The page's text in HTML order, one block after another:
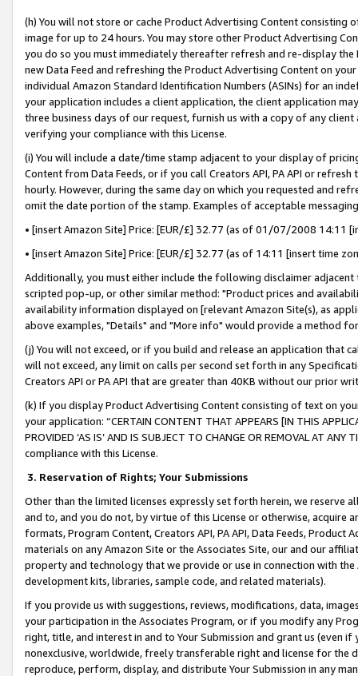
(h) You will not store or cache Product Advertising Content
image for up to 24 hours. You may store other Product Advertising
you do so you must immediately thereafter refresh and re-display the
new Data Feed and refreshing the Product Advertising Content on
individual Amazon Standard Identification Numbers (ASINs) for an
your application includes a client application, the client application
three business days of our request, furnish us with a copy of any
verifying your compliance with this License.
(i) You will include a date/time stamp adjacent to your display of
Content from Data Feeds, or if you call Creators API, PA API or
hourly. However, during the same day on which you requested and
omit the date portion of the stamp. Examples of acceptable
• [insert Amazon Site] Price: [EUR/£] 32.77 (as of 01/07/2008 14:11
• [insert Amazon Site] Price: [EUR/£] 32.77 (as of 14:11 [insert time
Additionally, you must either include the following disclaimer
scripted pop-up, or other similar method: "Product prices and
availability information displayed on [relevant Amazon Site(s), as
above examples, "Details" and "More info" would provide a method
(j) You will not exceed, or if you build and release an application that
will not exceed, any limit on calls per second set forth in any
Creators API or PA API that are greater than 40KB without our prior
(k) If you display Product Advertising Content consisting of text on
your application: “CERTAIN CONTENT THAT APPEARS [IN THIS
PROVIDED ‘AS IS’ AND IS SUBJECT TO CHANGE OR REMOVAL AT
compliance with this License.
3. Reservation of Rights; Your Submissions
Other than the limited licenses expressly set forth herein, we
and to, and you do not, by virtue of this License or otherwise, acquire
formats, Program Content, Creators API, PA API, Data Feeds,
materials on any Amazon Site or the Associates Site, our and our
property and technology that we provide or use in connection with
development kits, libraries, sample code, and related materials).
If you provide us with suggestions, reviews, modifications, data,
your participation in the Associates Program, or if you modify any
right, title, and interest in and to Your Submission and grant us (even
nonexclusive, worldwide, freely transferable right and license for
reproduce, perform, display, and distribute Your Submission in any